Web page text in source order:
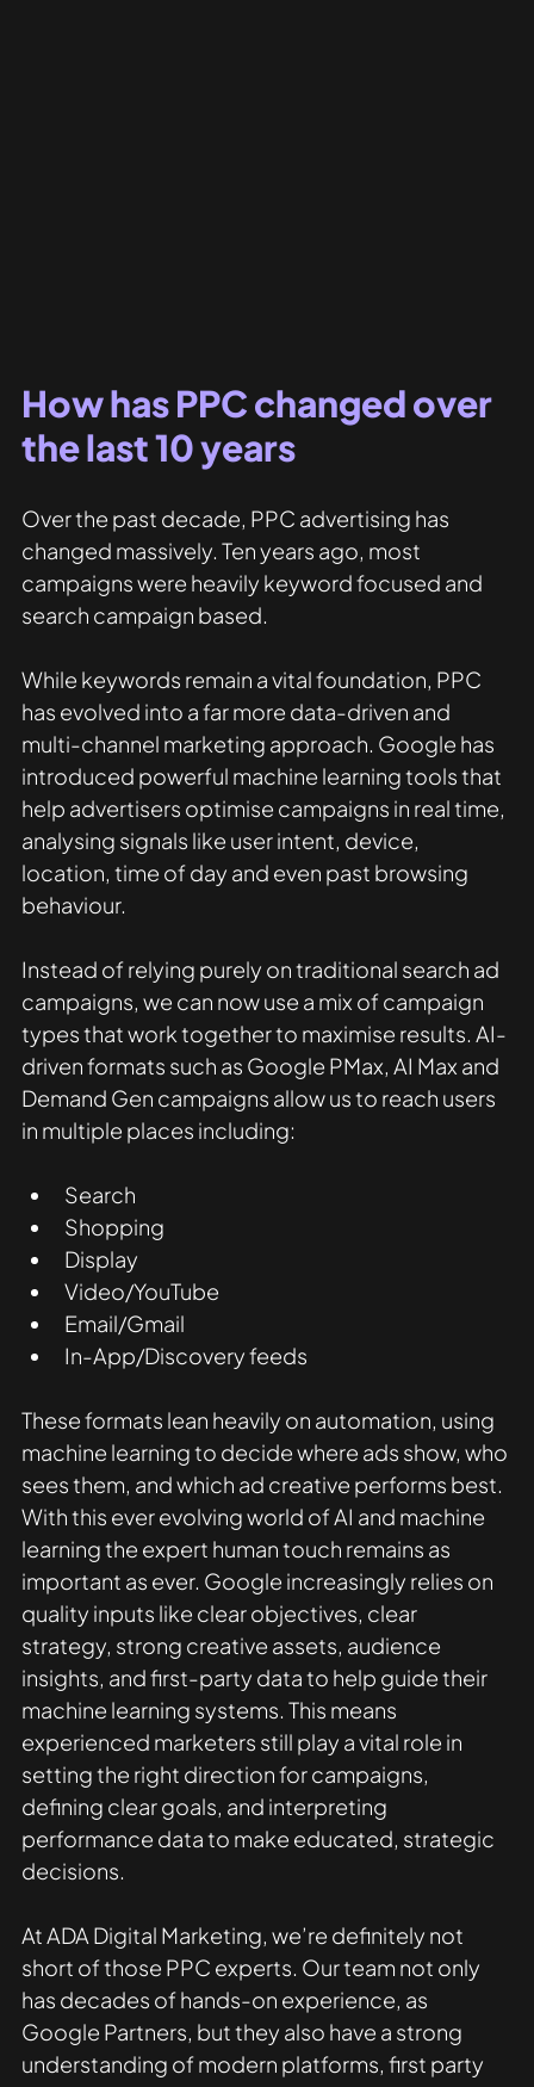
How has PPC changed over
the last 10 years
Over the past decade, PPC advertising has
changed massively. Ten years ago, most
campaigns were heavily keyword focused and
search campaign based.
While keywords remain a vital foundation, PPC
has evolved into a far more data-driven and
multi-channel marketing approach. Google has
introduced powerful machine learning tools that
help advertisers optimise campaigns in real time,
analysing signals like user intent, device,
location, time of day and even past browsing
behaviour.
Instead of relying purely on traditional search ad
campaigns, we can now use a mix of campaign
types that work together to maximise results. AI-
driven formats such as Google PMax, AI Max and
Demand Gen campaigns allow us to reach users
in multiple places including:
Search
Shopping
Display
Video/YouTube
Email/Gmail
In-App/Discovery feeds
These formats lean heavily on automation, using
machine learning to decide where ads show, who
sees them, and which ad creative performs best.
With this ever evolving world of AI and machine
learning the expert human touch remains as
important as ever. Google increasingly relies on
quality inputs like clear objectives, clear
strategy, strong creative assets, audience
insights, and first-party data to help guide their
machine learning systems. This means
experienced marketers still play a vital role in
setting the right direction for campaigns,
defining clear goals, and interpreting
performance data to make educated, strategic
decisions.
At ADA Digital Marketing, we’re definitely not
short of those PPC experts. Our team not only
has decades of hands-on experience, as
Google Partners, but they also have a strong
understanding of modern platforms, first party